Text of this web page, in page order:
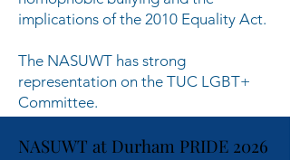
implications of the 2010 Equality Act.
The NASUWT has strong
representation on the TUC LGBT+
Committee.
NASUWT at Durham PRIDE 2026
NASUWT at Durham PRIDE 2026